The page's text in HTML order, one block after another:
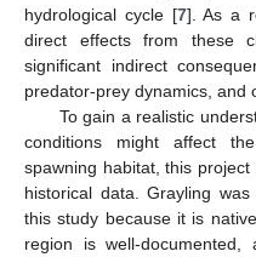
hydrological cycle [7]. As a
direct effects from these
significant indirect
predator-prey dynamics, and
To gain a realistic
conditions might affect
spawning habitat, this
historical data. Grayling
this study because it is
region is well-